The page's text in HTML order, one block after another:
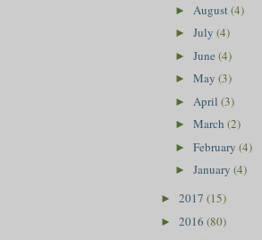
► August (4)
► July (4)
► June (4)
► May (3)
► April (3)
► March (2)
► February (4)
► January (4)
► 2017 (15)
► 2016 (80)